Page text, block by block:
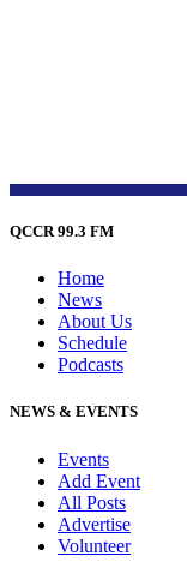
QCCR 99.3 FM
Home
News
About Us
Schedule
Podcasts
NEWS & EVENTS
Events
Add Event
All Posts
Advertise
Volunteer